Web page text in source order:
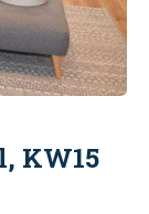
KW15